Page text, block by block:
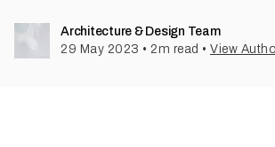
Architecture & Design Team
29 May 2023 • 2 m read • View